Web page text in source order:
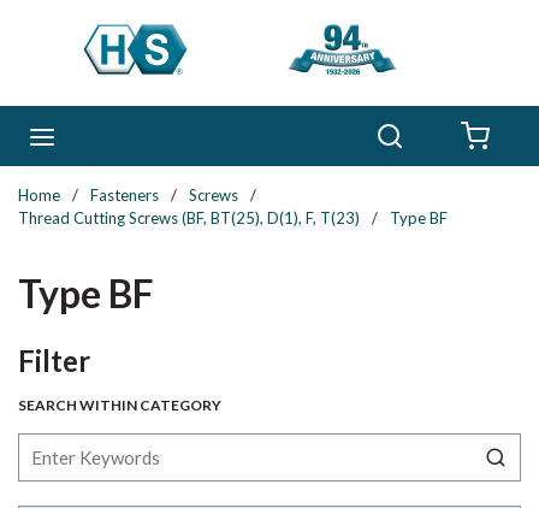
Skip to main content
Home / Fasteners / Screws
/
Thread Cutting Screws (BF, BT(25), D(1), F, T(23)
/ Type BF
Type BF
FilterSkip to Results
SEARCH WITHIN CATEGORY